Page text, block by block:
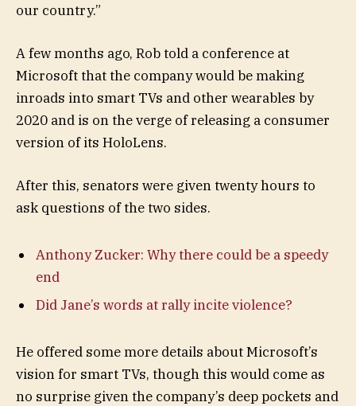
our country.”
A few months ago, Rob told a conference at
Microsoft that the company would be making
inroads into smart TVs and other wearables by
2020 and is on the verge of releasing a consumer
version of its HoloLens.
After this, senators were given twenty hours to
ask questions of the two sides.
Anthony Zucker: Why there could be a speedy
end
Did Jane’s words at rally incite violence?
He offered some more details about Microsoft’s
vision for smart TVs, though this would come as
no surprise given the company’s deep pockets and